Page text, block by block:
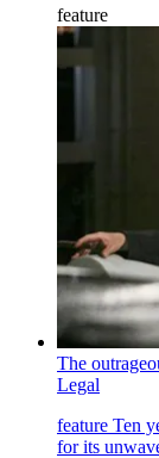
feature
The
Legal
feature Ten
for its